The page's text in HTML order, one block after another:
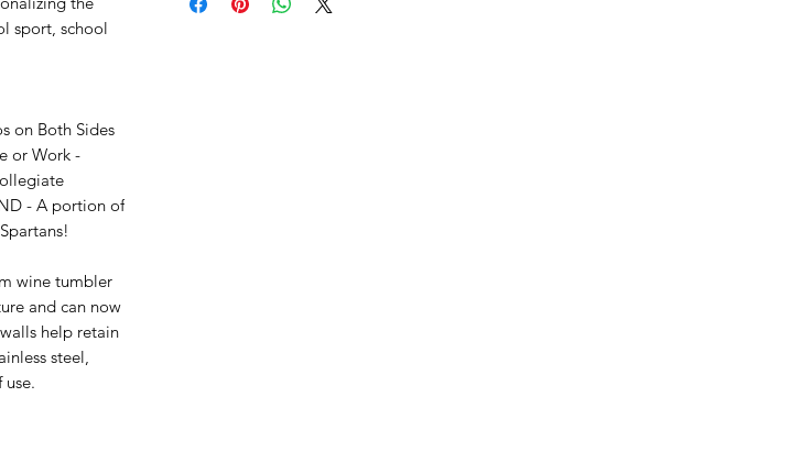
sport, school
on Both Sides
or Work -
- A portion of
wine tumbler
and can now
help retain
steel,